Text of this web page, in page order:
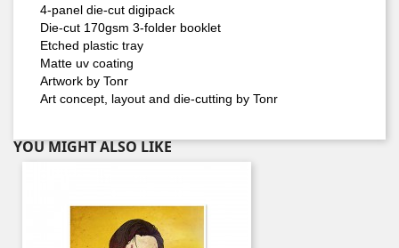
4-panel die-cut digipack
Die-cut 170gsm 3-folder booklet
Etched plastic tray
Matte uv coating
Artwork by Tonr
Art concept, layout and die-cutting by Tonr
YOU MIGHT ALSO LIKE